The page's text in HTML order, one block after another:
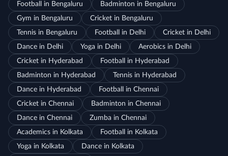
Football in Bengaluru
Badminton in Bengaluru
Gym in Bengaluru
Cricket in Bengaluru
Tennis in Bengaluru
Football in Delhi
Cricket in Delhi
Dance in Delhi
Yoga in Delhi
Aerobics in Delhi
Cricket in Hyderabad
Football in Hyderabad
Badminton in Hyderabad
Tennis in Hyderabad
Dance in Hyderabad
Football in Chennai
Cricket in Chennai
Badminton in Chennai
Dance in Chennai
Zumba in Chennai
Academics in Kolkata
Football in Kolkata
Yoga in Kolkata
Dance in Kolkata